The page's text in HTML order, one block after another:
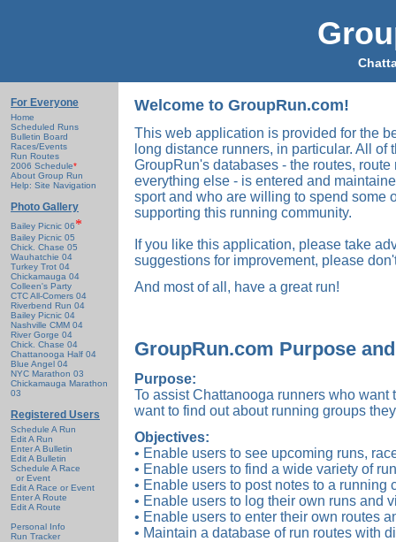
For Everyone
Home
Scheduled Runs
Bulletin Board
Races/Events
Run Routes
2006 Schedule*
About Group Run
Help: Site Navigation
Photo Gallery
Bailey Picnic 06*
Bailey Picnic 05
Chick. Chase 05
Wauhatchie 04
Turkey Trot 04
Chickamauga 04
Colleen's Party
CTC All-Comers 04
Riverbend Run 04
Bailey Picnic 04
Nashville CMM 04
River Gorge 04
Chick. Chase 04
Chattanooga Half 04
Blue Angel 04
NYC Marathon 03
Chickamauga Marathon
03
Registered Users
Schedule A Run
Edit A Run
Enter A Bulletin
Edit A Bulletin
Schedule A Race
or Event
Edit A Race or Event
Enter A Route
Edit A Route
Personal Info
Run Tracker
Welcome to GroupRun.com!
This web application is provided for the
long distance runners, in particular. All
GroupRun's databases - the routes,
everything else - is entered and
sport and who are willing to spend some
supporting this running community.
If you like this application, please take
suggestions for improvement, please
And most of all, have a great run!
GroupRun.com Purpose
Purpose:
To assist Chattanooga runners who
want to find out about running groups
Objectives:
• Enable users to see upcoming runs,
• Enable users to find a wide variety of
• Enable users to post notes to a running
• Enable users to log their own runs and
• Enable users to enter their own routes
• Maintain a database of run routes with